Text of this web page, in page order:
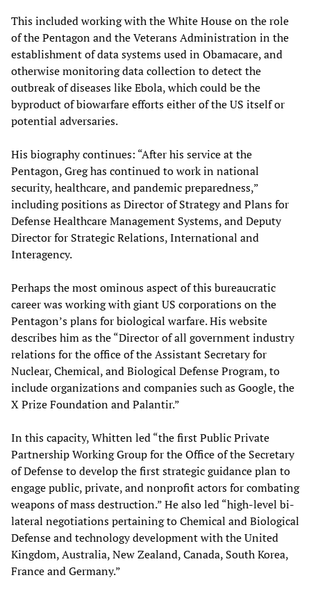
This included working with the White House on the role
of the Pentagon and the Veterans Administration in the
establishment of data systems used in Obamacare, and
otherwise monitoring data collection to detect the
outbreak of diseases like Ebola, which could be the
byproduct of biowarfare efforts either of the US itself or
potential adversaries.
His biography continues: “After his service at the
Pentagon, Greg has continued to work in national
security, healthcare, and pandemic preparedness,”
including positions as Director of Strategy and Plans for
Defense Healthcare Management Systems, and Deputy
Director for Strategic Relations, International and
Interagency.
Perhaps the most ominous aspect of this bureaucratic
career was working with giant US corporations on the
Pentagon’s plans for biological warfare. His website
describes him as the “Director of all government industry
relations for the office of the Assistant Secretary for
Nuclear, Chemical, and Biological Defense Program, to
include organizations and companies such as Google, the
X Prize Foundation and Palantir.”
In this capacity, Whitten led “the first Public Private
Partnership Working Group for the Office of the Secretary
of Defense to develop the first strategic guidance plan to
engage public, private, and nonprofit actors for combating
weapons of mass destruction.” He also led “high-level bi-
lateral negotiations pertaining to Chemical and Biological
Defense and technology development with the United
Kingdom, Australia, New Zealand, Canada, South Korea,
France and Germany.”